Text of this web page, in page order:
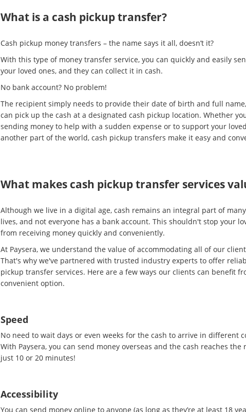
What is a cash pickup transfer?
Cash pickup money transfers – the name says it all, doesn’t it?
With this type of money transfer service, you can quickly and easily
your loved ones, and they can collect it in cash.
No bank account? No problem!
The recipient simply needs to provide their date of birth and full
can pick up the cash at a designated cash pickup location. Whether
sending money to help with a sudden expense or to support your
another part of the world, cash pickup transfers make it easy and
What makes cash pickup transfer services
Although we live in a digital age, cash remains an integral part of
lives, and not everyone has a bank account. This shouldn't stop your
from receiving money quickly and conveniently.
At Paysera, we understand the value of accommodating all of our
That's why we've partnered with trusted industry experts to offer
pickup transfer services. Here are a few ways our clients can benefit
convenient option.
Speed
No need to wait days or even weeks for the cash to arrive in different
With Paysera, you can send money overseas and the cash reaches the
just 10 or 20 minutes!
Accessibility
You can send money online to anyone (as long as they’re at least 18